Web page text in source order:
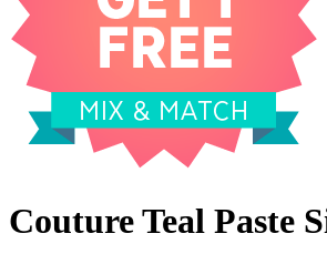
Couture Teal Paste